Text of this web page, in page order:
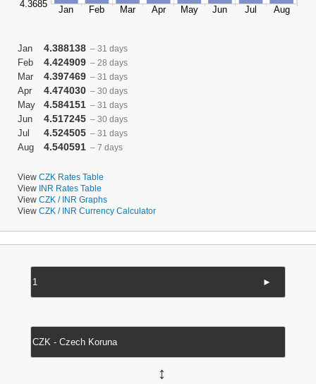
Jan 4.388138 – 31 days
Feb 4.424909 – 28 days
Mar 4.397469 – 31 days
Apr 4.474030 – 30 days
May 4.584151 – 31 days
Jun 4.517245 – 30 days
Jul 4.524505 – 31 days
Aug 4.540591 – 7 days
View CZK Rates Table
View INR Rates Table
View CZK / INR Graphs
View CZK / INR Currency Calculator
►
↔